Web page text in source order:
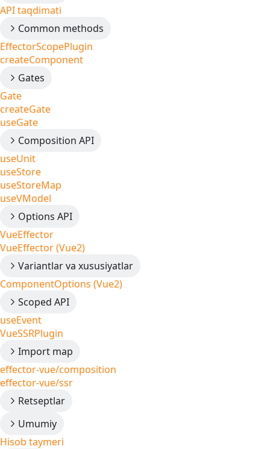
API taqdimati
Common methods
EffectorScopePlugin
createComponent
Gates
Gate
createGate
useGate
Composition API
useUnit
useStore
useStoreMap
useVModel
Options API
VueEffector
VueEffector (Vue2)
Variantlar va xususiyatlar
ComponentOptions (Vue2)
Scoped API
useEvent
VueSSRPlugin
Import map
effector-vue/composition
effector-vue/ssr
Retseptlar
Umumiy
Hisob taymeri